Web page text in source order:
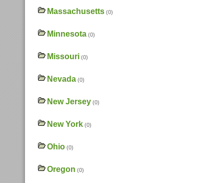
Massachusetts (0)
Minnesota (0)
Missouri (0)
Nevada (0)
New Jersey (0)
New York (0)
Ohio (0)
Oregon (0)